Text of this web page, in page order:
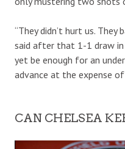
“They didn’t hurt us. They
said after that 1-1 draw
yet be enough for an
advance at the expense
CAN CHELSEA